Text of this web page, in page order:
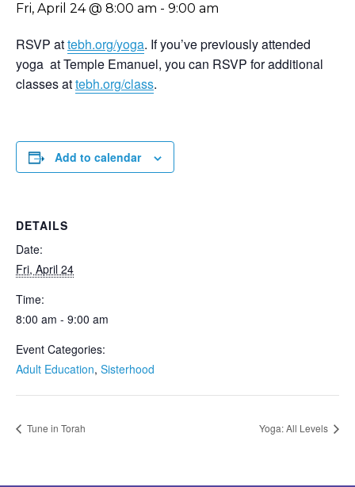
Fri, April 24 @ 8:00 am - 9:00 am
RSVP attebh.org/yoga. If you’ve previously attended
yoga at Temple Emanuel, you can RSVP for additional
classes attebh.org/class.
Add to calendar
DETAILS
Date:
Fri, April 24
Time:
8:00 am - 9:00 am
Event Categories:
Adult Education, Sisterhood
Tune in Torah Yoga: All Levels